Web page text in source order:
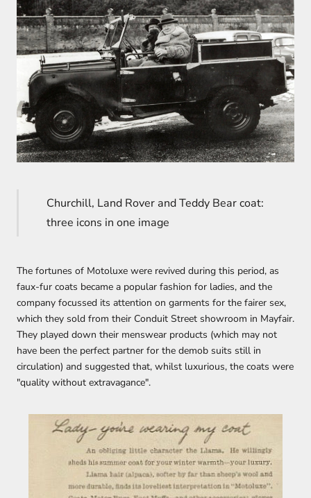
Churchill, Land Rover and Teddy Bear coat:
three icons in one image
The fortunes of Motoluxe were revived during this period, as
faux-fur coats became a popular fashion for ladies, and the
company focussed its attention on garments for the fairer sex,
which they sold from their Conduit Street showroom in Mayfair.
They played down their menswear products (which may not
have been the perfect partner for the demob suits still in
circulation) and suggested that, whilst luxurious, the coats were
"quality without extravagance".